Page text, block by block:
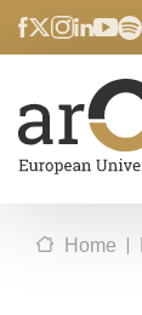
Home |